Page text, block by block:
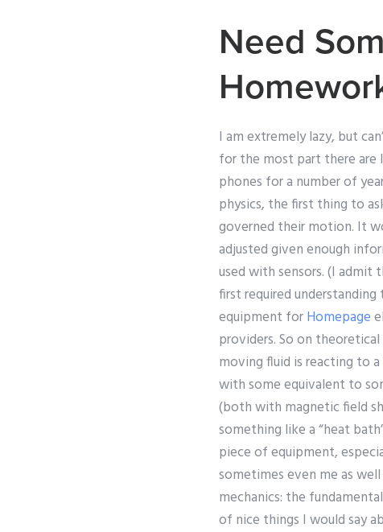
Need
I am extremely lazy, but
for the most part there are
phones for a number of
physics, the first thing to
governed their motion. It
adjusted given enough
used with sensors. (I admit
first required
equipment forHomepage
providers. So on
moving fluid is reacting to
with some equivalent to
(both with magnetic field
something like a “heat
piece of equipment,
sometimes even me as
mechanics: the
of nice things I would say